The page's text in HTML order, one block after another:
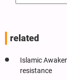
related
Islamic
resistance